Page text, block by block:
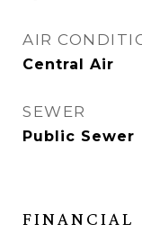
AIR
Central Air
SEWER
Public Sewer
FINANCIAL